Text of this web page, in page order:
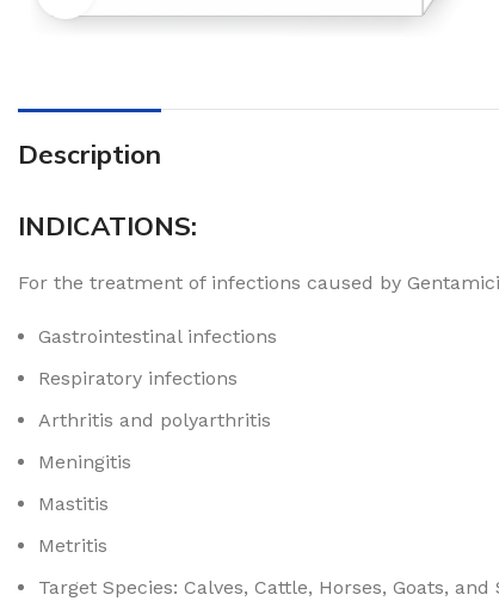
Description
INDICATIONS:
For the treatment of infections caused by
Gastrointestinal infections
Respiratory infections
Arthritis and polyarthritis
Meningitis
Mastitis
Metritis
Target Species: Calves, Cattle, Horses, Goats, and